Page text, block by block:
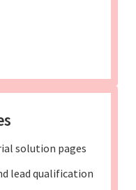
solution pages
lead qualification